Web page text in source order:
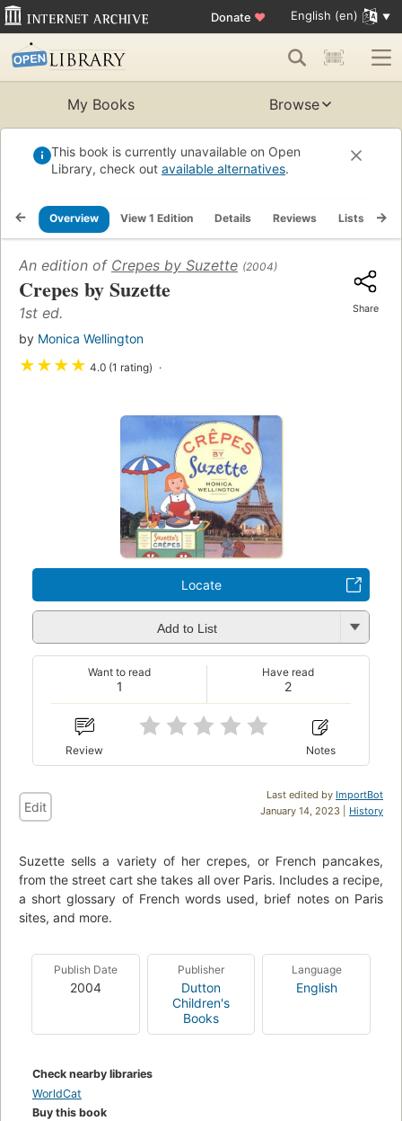
Donate ♥ English (en)
My Books Browse
This book is currently unavailable on Open
Library, check out available alternatives.
Overview View 1 Edition Details Reviews Lists
An edition of Crepes by Suzette (2004)
Crepes by Suzette
1st ed.
by Monica Wellington
★★★★ 4.0 (1 rating)
Share
Locate
Add to List
1
Want to read
2
Have read
Review Notes
Last edited by ImportBot
January 14, 2023 | History
Edit
Suzette sells a variety of her crepes, or French pancakes,
from the street cart she takes all over Paris. Includes a recipe,
a short glossary of French words used, brief notes on Paris
sites, and more.
Publish Date
2004
Publisher
Dutton
Children's
Books
Language
English
Check nearby libraries
WorldCat
Buy this book